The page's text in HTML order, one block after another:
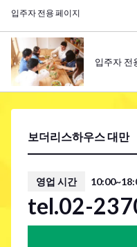
보더리스하우스 대만
영업 시간
tel.02-
입주자 전용 페이지
입주자 전